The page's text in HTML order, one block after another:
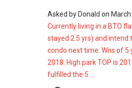
Four‑bedroom dual key
sq ft
Four‑bedroom
ft
Four‑bedroom terraced
2,314–2,443 sq ft
Asked by Donald on
Currently living in a BTO
stayed 2.5 yrs) and intend
condo next time. Wns of 5
2018. High park TOP is
fulfilled the 5 ...